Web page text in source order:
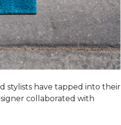
stylists have tapped into their
collaborated with